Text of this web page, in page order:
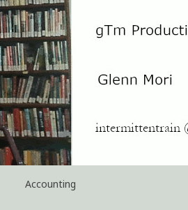
Accounting